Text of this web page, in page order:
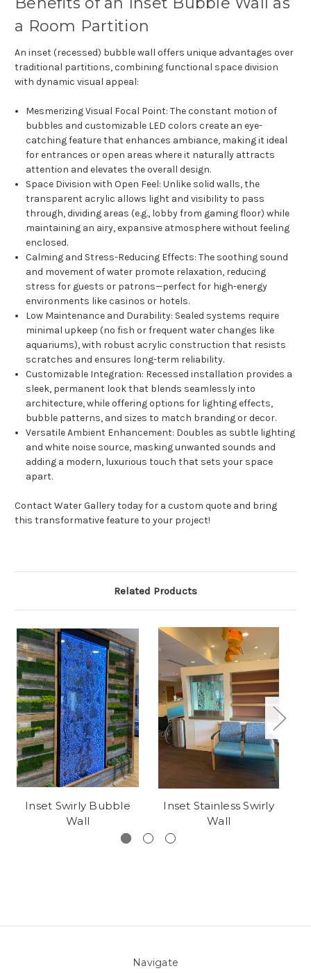
a Room Partition
An inset (recessed) bubble wall offers unique advantages over
traditional partitions, combining functional space division
with dynamic visual appeal:
Mesmerizing Visual Focal Point: The constant motion of
bubbles and customizable LED colors create an eye-
catching feature that enhances ambiance, making it ideal
for entrances or open areas where it naturally attracts
attention and elevates the overall design.
Space Division with Open Feel: Unlike solid walls, the
transparent acrylic allows light and visibility to pass
through, dividing areas (e.g., lobby from gaming floor) while
maintaining an airy, expansive atmosphere without feeling
enclosed.
Calming and Stress-Reducing Effects: The soothing sound
and movement of water promote relaxation, reducing
stress for guests or patrons—perfect for high-energy
environments like casinos or hotels.
Low Maintenance and Durability: Sealed systems require
minimal upkeep (no fish or frequent water changes like
aquariums), with robust acrylic construction that resists
scratches and ensures long-term reliability.
Customizable Integration: Recessed installation provides a
sleek, permanent look that blends seamlessly into
architecture, while offering options for lighting effects,
bubble patterns, and sizes to match branding or decor.
Versatile Ambient Enhancement: Doubles as subtle lighting
and white noise source, masking unwanted sounds and
adding a modern, luxurious touch that sets your space
apart.
Contact Water Gallery today for a custom quote and bring
this transformative feature to your project!
Related Products
Inset Swirly Bubble
Wall
Inset Stainless Swirly
Wall
Navigate